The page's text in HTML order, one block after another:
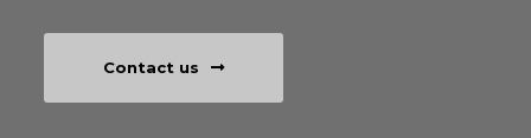
Contact us